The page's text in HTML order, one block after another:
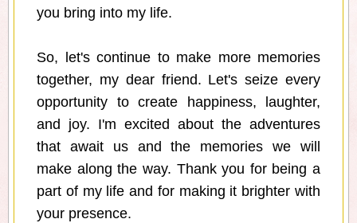
you bring into my life.
So, let's continue to make more memories
together, my dear friend. Let's seize every
opportunity to create happiness, laughter,
and joy. I'm excited about the adventures
that await us and the memories we will
make along the way. Thank you for being a
part of my life and for making it brighter with
your presence.